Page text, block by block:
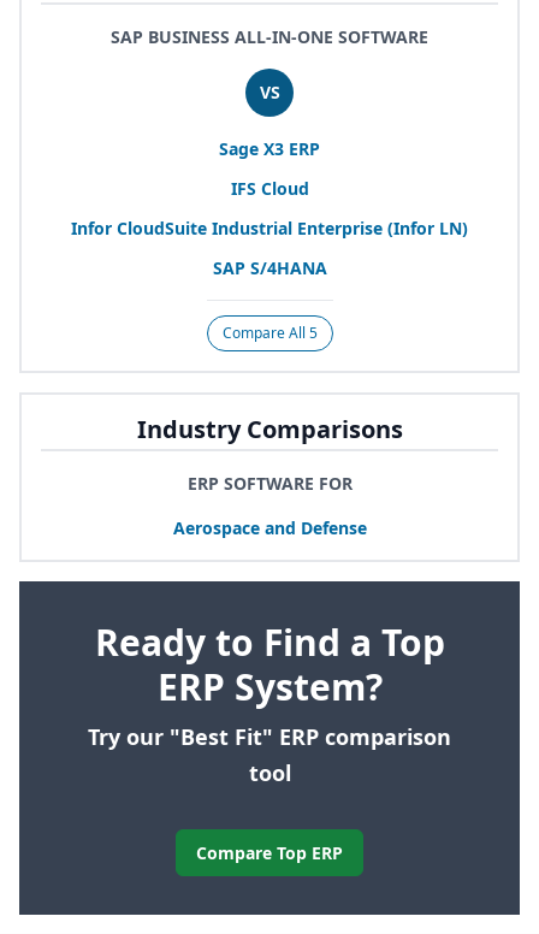
SAP BUSINESS ALL-IN-ONE SOFTWARE
VS
Sage X3 ERP
IFS Cloud
Infor CloudSuite Industrial Enterprise (Infor LN)
SAP S/4HANA
Compare All 5
Industry Comparisons
ERP SOFTWARE FOR
Aerospace and Defense
Ready to Find a Top
ERP System?
Try our "Best Fit" ERP comparison
tool
Compare Top ERP